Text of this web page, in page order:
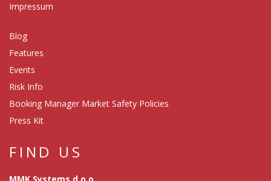
Impressum
Blog
Features
Events
Risk Info
Booking Manager Market Safety Policies
Press Kit
FIND US